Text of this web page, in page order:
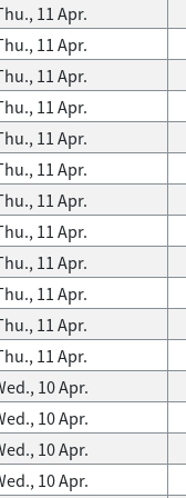
11 Apr.
11 Apr.
11 Apr.
11 Apr.
11 Apr.
11 Apr.
11 Apr.
11 Apr.
11 Apr.
11 Apr.
11 Apr.
11 Apr.
10 Apr.
10 Apr.
10 Apr.
10 Apr.